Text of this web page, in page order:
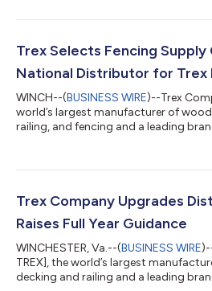
pleased to report that Trex is
returning to stronger top-line growth,
Trex Selects Fencing Supply
National Distributor for Trex
WINCH--(BUSINESS WIRE)--Trex
world’s largest manufacturer of
railing, and fencing and a leading
national distributor of
relationship with an industry leader
said Adam Zambanini, Pres...
Trex Company Upgrades
Raises Full Year Guidance
WINCHESTER, Va.--(BUSINESS WIRE
TREX], the world’s largest
decking and railing and a leading